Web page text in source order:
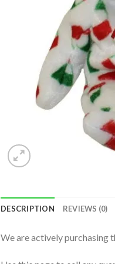
DESCRIPTION REVIEWS (0)
We are actively purchasing